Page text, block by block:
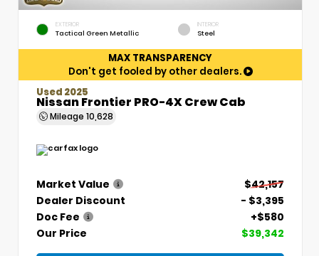
EXTERIOR
Tactical Green Metallic
INTERIOR
Steel
MAX TRANSPARENCY
Don't get fooled by other dealers.
Used 2025
Nissan Frontier PRO-4X Crew Cab
Mileage 10,628
Market Value
$42,157
Dealer Discount
- $3,395
Doc Fee
+$580
Our Price
$39,342